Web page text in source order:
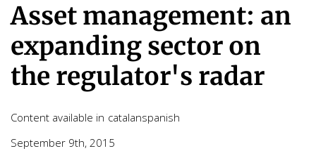
Asset management: an
expanding sector on
the regulator's radar
Content available in catalanspanish
September 9th, 2015